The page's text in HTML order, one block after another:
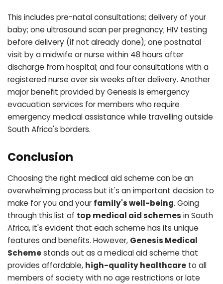
This includes pre-natal consultations; delivery of your
baby; one ultrasound scan per pregnancy; HIV testing
before delivery (if not already done); one postnatal
visit by a midwife or nurse within 48 hours after
discharge from hospital; and four consultations with a
registered nurse over six weeks after delivery. Another
major benefit provided by Genesis is emergency
evacuation services for members who require
emergency medical assistance while travelling outside
South Africa's borders.
Conclusion
Choosing the right medical aid scheme can be an
overwhelming process but it's an important decision to
make for you and your family's well-being. Going
through this list of top medical aid schemes in South
Africa, it's evident that each scheme has its unique
features and benefits. However, Genesis Medical
Schemestands out as a medical aid scheme that
provides affordable, high-quality healthcare to all
members of society with no age restrictions or late